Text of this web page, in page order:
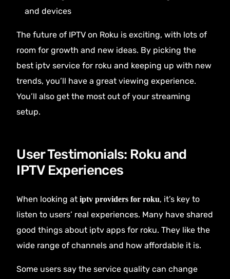
and devices
The future of IPTV on Roku is exciting, with lots of
room for growth and new ideas. By picking the
best iptv service for roku and keeping up with new
trends, you’ll have a great viewing experience.
You’ll also get the most out of your streaming
setup.
User Testimonials: Roku and
IPTV Experiences
When looking atiptv providers for roku, it’s key to
listen to users’ real experiences. Many have shared
good things about iptv apps for roku. They like the
wide range of channels and how affordable it is.
Some users say the service quality can change